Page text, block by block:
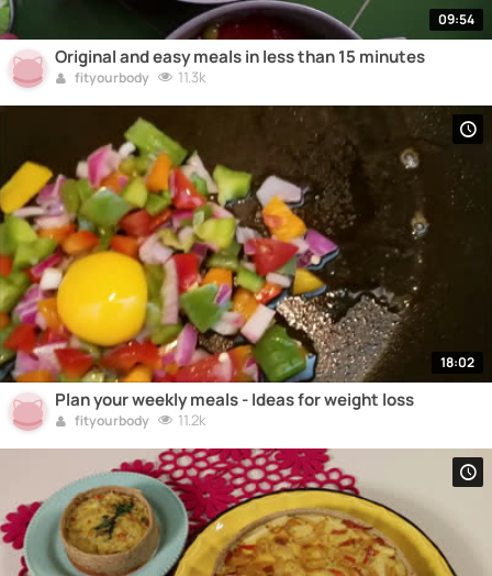
09:54
Original and easy meals in less than 15 minutes
fityourbody 11.3k
18:02
Plan your weekly meals - Ideas for weight loss
fityourbody 11.2k